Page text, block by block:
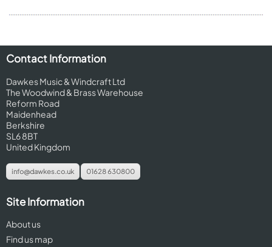
Contact Information
Dawkes Music & Windcraft Ltd
The Woodwind & Brass Warehouse
Reform Road
Maidenhead
Berkshire
SL6 8BT
United Kingdom
info@dawkes.co.uk 01628 630800
Site Information
About us
Find us map